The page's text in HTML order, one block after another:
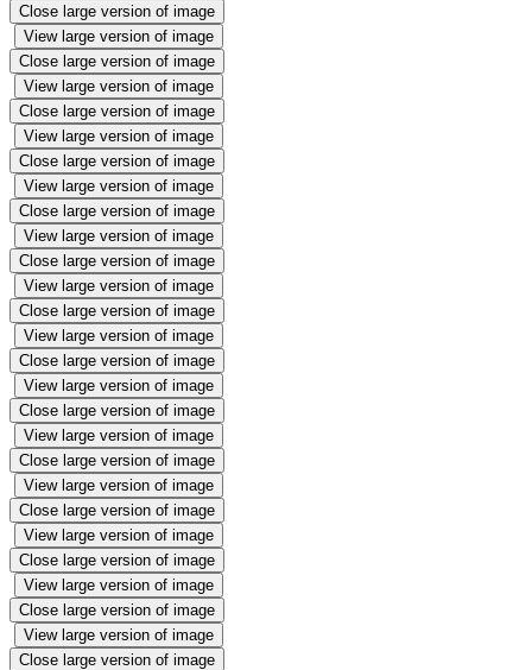
Close large version of image
View large version of image
Close large version of image
View large version of image
Close large version of image
View large version of image
Close large version of image
View large version of image
Close large version of image
View large version of image
Close large version of image
View large version of image
Close large version of image
View large version of image
Close large version of image
View large version of image
Close large version of image
View large version of image
Close large version of image
View large version of image
Close large version of image
View large version of image
Close large version of image
View large version of image
Close large version of image
View large version of image
Close large version of image